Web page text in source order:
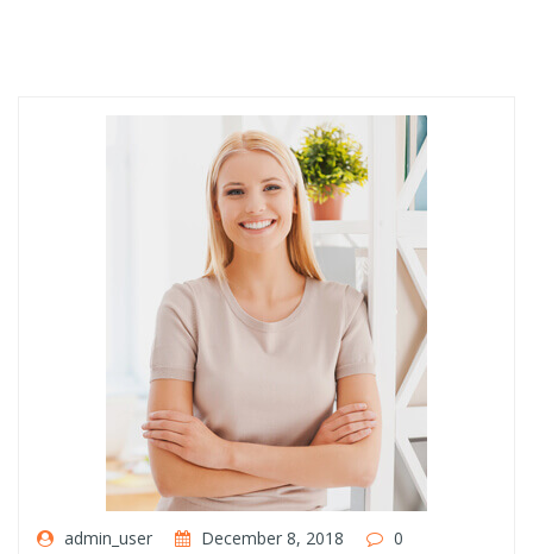
admin_user December 8, 2018 0